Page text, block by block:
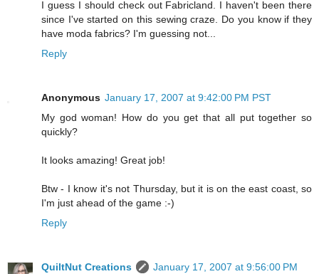
I guess I should check out Fabricland. I haven't been there
since I've started on this sewing craze. Do you know if they
have moda fabrics? I'm guessing not...
Reply
Anonymous January 17, 2007 at 9:42:00 PM PST
My god woman! How do you get that all put together so
quickly?
It looks amazing! Great job!
Btw - I know it's not Thursday, but it is on the east coast, so
I'm just ahead of the game :-)
Reply
QuiltNut Creations
January 17, 2007 at 9:56:00 PM